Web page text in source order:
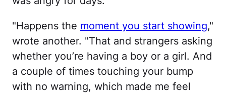
"Happens the moment you start showing,"
wrote another. "That and strangers asking
whether you’re having a boy or a girl. And
a couple of times touching your bump
with no warning, which made me feel